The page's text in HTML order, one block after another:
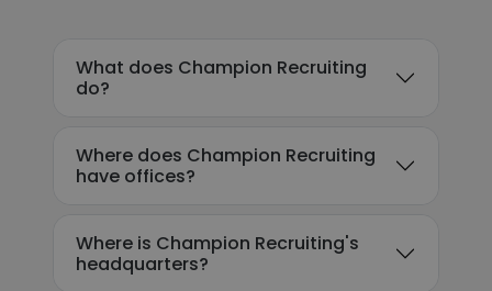
What does Champion Recruiting
do?
Where does Champion Recruiting
have offices?
Where is Champion Recruiting's
headquarters?